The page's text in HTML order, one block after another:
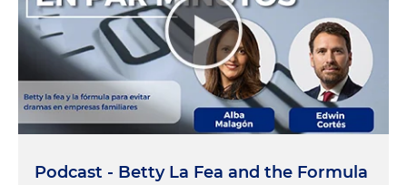
Podcast - Betty La Fea and the Formula